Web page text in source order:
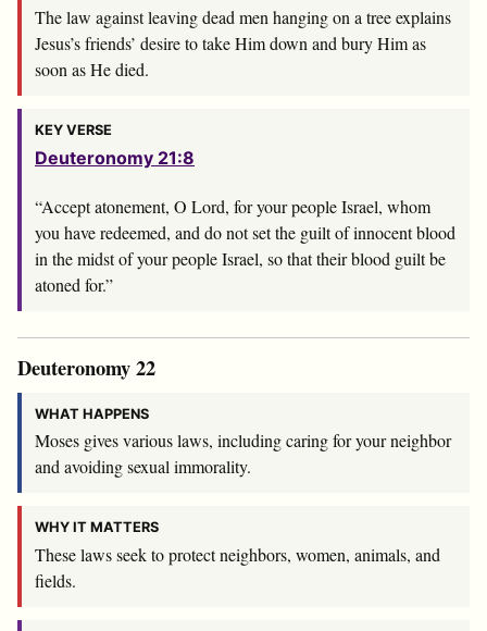
The law against leaving dead men hanging on a tree explains
Jesus’s friends’ desire to take Him down and bury Him as
soon as He died.
KEY VERSE
Deuteronomy 21:8
“Accept atonement, O Lord, for your people Israel, whom
you have redeemed, and do not set the guilt of innocent blood
in the midst of your people Israel, so that their blood guilt be
atoned for.”
Deuteronomy 22
WHAT HAPPENS
Moses gives various laws, including caring for your neighbor
and avoiding sexual immorality.
WHY IT MATTERS
These laws seek to protect neighbors, women, animals, and
fields.